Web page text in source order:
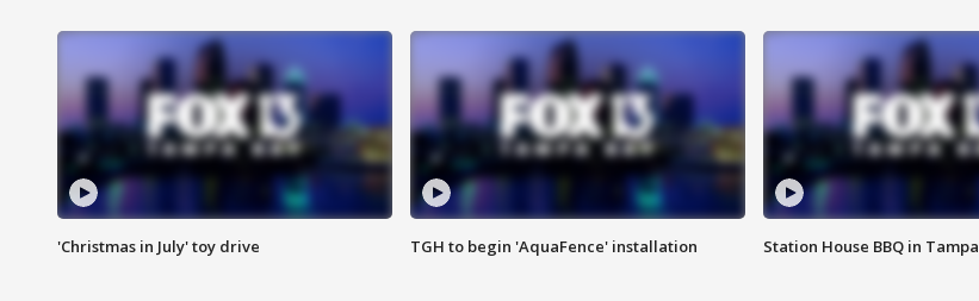
'Christmas in July' toy drive TGH to begin 'AquaFence' installation Station House BBQ in Tampa